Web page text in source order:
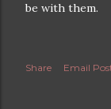
be with them.
Share Email